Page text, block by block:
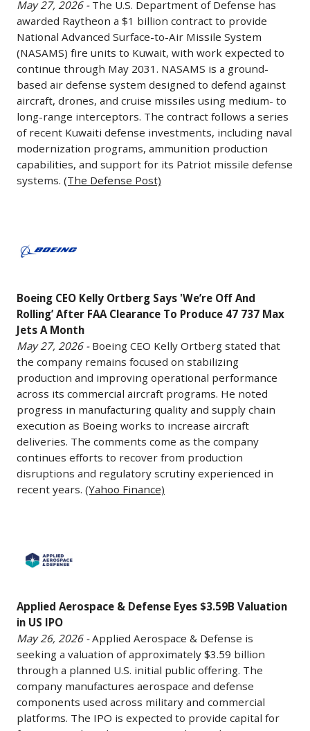
a
space-
based
tracking
capability.
SpaceX
is
expected
to
deploy
an
by
using
its
Starshield
platform,
while
the
Space
Force
plans
to
bring
in
the
expands.
(SpaceNews)
hydrogen-
electric
propulsion
technology
for
use
in
regional
aircraft.
(AeroTime)
certification,
and
regulatory
reviews.
Certification
would
allow
Boeing
to
begin
aircraft
customers,
including
launch
customer
Lufthansa.
(Aviation
Week)
opportunities
in
the
defense
sector
as
governments
around
the
world
continue
military
spending.
capitalize
on
the
trend,
Carlyle
recently
established
a
dedicated
investment
unit
focused
aerospace,
and
businesses.
Schwartz
noted
that
the
volume
of
May 27, 2026 -The U.S. Department of Defense has
awarded Raytheon a $1 billion contract to provide
National Advanced Surface-to-Air Missile System
(NASAMS) fire units to Kuwait, with work expected to
continue through May 2031. NASAMS is a ground-
based air defense system designed to defend against
aircraft, drones, and cruise missiles using medium- to
long-range interceptors. The contract follows a series
of recent Kuwaiti defense investments, including naval
modernization programs, ammunition production
capabilities, and support for its Patriot missile defense
systems. (The Defense Post)
Sale
to
Kuwait
May
27,
2026
-
The
U.S.
Department
of
awarded
$1
billion
contract
to
provide
National
Advanced
Surface-
to-
Air
Missile
System
units
to
with
work
expected
to
continue
through
May
Boeing CEO Kelly Ortberg Says 'We’re ​Off And
Rolling’ After FAA Clearance To Produce 47 737 Max
Jets A Month
May 27, 2026 -Boeing CEO Kelly Ortberg stated that
the company remains focused on stabilizing
production and improving operational performance
across its commercial aircraft programs. He noted
progress in manufacturing quality and supply chain
execution as Boeing works to increase aircraft
deliveries. The comments come as the company
continues efforts to recover from production
disruptions and regulatory scrutiny experienced in
recent years. (Yahoo Finance)
CEO
Says
'We’re
Off
And
Rolling’
After
FAA
Clearance
To
Produce
47
737
Month
27,
2026
-
Boeing
CEO
Kelly
Ortberg
Applied Aerospace & Defense Eyes $3.59B Valuation
in US IPO
May 26, 2026 -Applied Aerospace & Defense is
seeking a valuation of approximately $3.59 billion
through a planned U.S. initial public offering. The
company manufactures aerospace and defense
components used across military and commercial
platforms. The IPO is expected to provide capital for
Aerospace
Eyes
$3.59B
Valuation
in
US
IPO
May